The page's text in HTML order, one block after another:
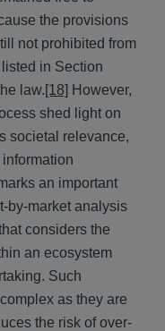
the provisions
not prohibited from
in Section
law.[18] However,
shed light on
societal relevance,
an important
by-market analysis
considers the
an ecosystem
Such
as they are
the risk of over-